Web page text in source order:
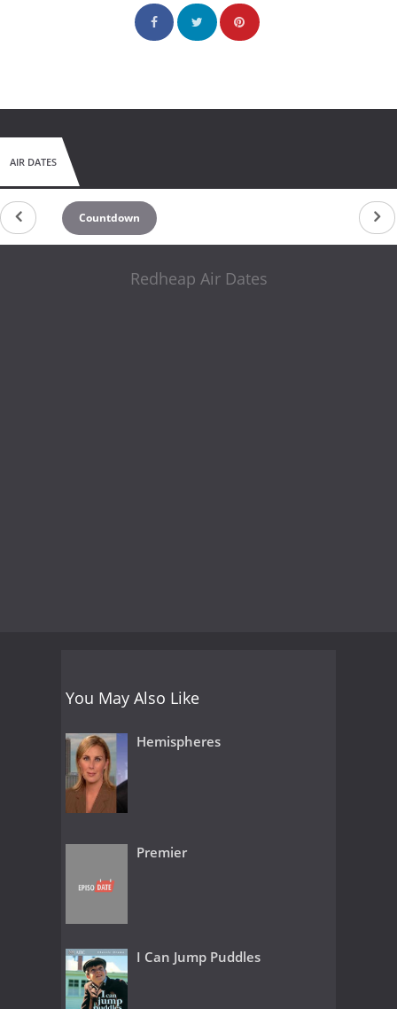
AIR DATES
Countdown
Redheap Air Dates
You May Also Like
Hemispheres
Premier
I Can Jump Puddles